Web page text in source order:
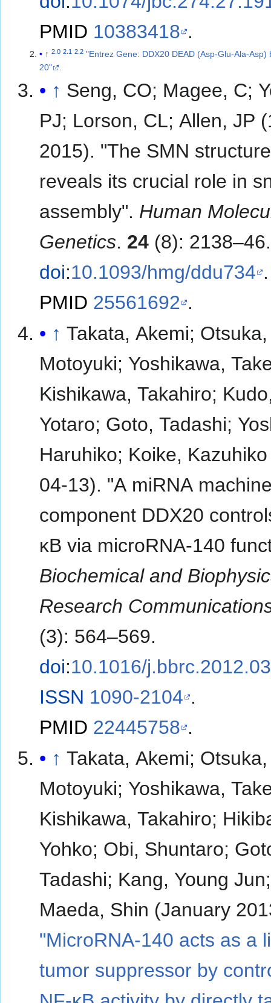
PMID 10383418 .
↑2.0 2.1 2.2 "Entrez Gene: DDX20 DEAD (Asp-Glu-Ala-Asp)
20"
↑ Seng, CO; Magee, C;
PJ; Lorson, CL; Allen, JP
2015). "The SMN structure
reveals its crucial role in
assembly". Human
Genetics. 24 (8): 2138–46.
doi:10.1093/hmg/ddu734 .
PMID 25561692 .
↑ Takata, Akemi; Otsuka,
Motoyuki; Yoshikawa,
Kishikawa, Takahiro;
Yotaro; Goto, Tadashi;
Haruhiko; Koike,
04-13). "A miRNA
component DDX20
κB via microRNA-140
Biochemical and
Research
(3): 564–569.
doi:10.1016/
ISSN 1090-2104 .
PMID 22445758 .
↑ Takata, Akemi; Otsuka,
Motoyuki; Yoshikawa,
Kishikawa, Takahiro;
Yohko; Obi, Shuntaro;
Tadashi; Kang, Young Jun;
Maeda, Shin (January
"MicroRNA-140 acts as a
tumor suppressor by